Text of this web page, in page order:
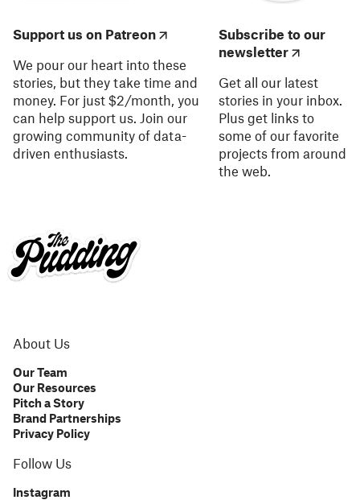
Support us on Patreon
We pour our heart into these
stories, but they take time and
money. For just $2/month, you
can help support us. Join our
growing community of data-
driven enthusiasts.
Subscribe to our
newsletter
Get all our latest
stories in your inbox.
Plus get links to
some of our favorite
projects from around
the web.
About Us
Our Team
Our Resources
Pitch a Story
Brand Partnerships
Privacy Policy
Follow Us
Instagram